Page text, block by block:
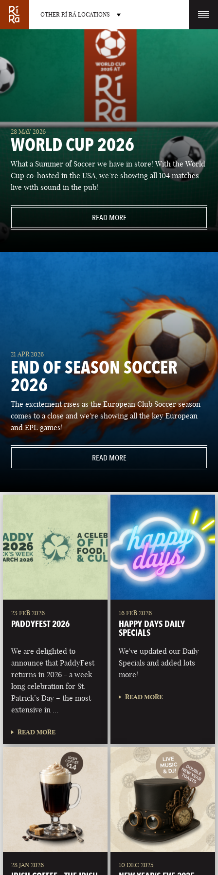
OTHER RÍ RÁ LOCATIONS
OTHER PUB LOCATIONS
BURLINGTON
VERMONT
CHARLOTTE
NORTH CAROLINA
LAS VEGAS PORTLAND
28 MAY 2026
WORLD CUP 2026
What a Summer of Soccer we have in store! With the World
Cup co-hosted in the USA, we’re showing all 104 matches
live with sound in the pub!
READ MORE
21 APR 2026
END OF SEASON SOCCER
2026
The excitement rises as the European Club Soccer season
comes to a close and we're showing all the key European
and EPL games!
READ MORE
23 FEB 2026
PADDYFEST 2026
We are delighted to
announce that PaddyFest
returns in 2026 - a week
long celebration for St.
Patrick’s Day – the most
extensive in …
READ MORE
16 FEB 2026
HAPPY DAYS DAILY
SPECIALS
We've updated our Daily
Specials and added lots
more!
READ MORE
28 JAN 2026 10 DEC 2025